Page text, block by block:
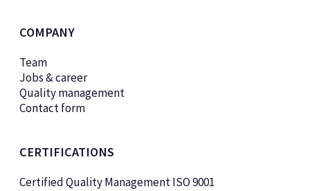
COMPANY
Team
Jobs & career
Quality management
Contact form
CERTIFICATIONS
Certified Quality Management ISO 9001